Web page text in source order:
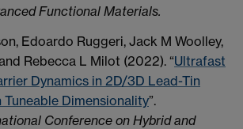
Functional Materials.
Edoardo Ruggeri, Jack M Woolley,
Rebecca L Milot (2022). “Ultrafast
Dynamics in 2D/3D Lead-Tin
Dimensionality”.
Conference on Hybrid and